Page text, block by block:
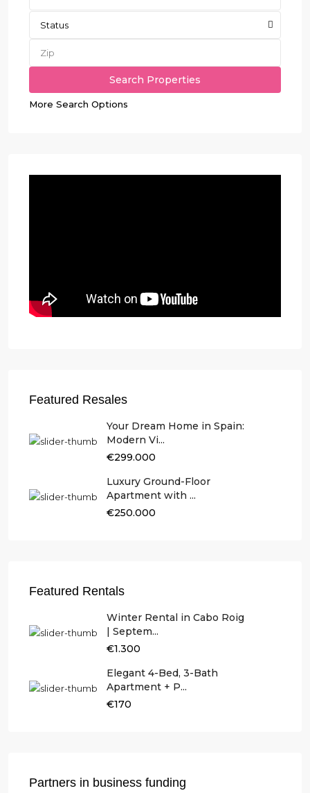
Status
More Search Options
Featured Resales
Your Dream Home in Spain:
Modern Vi...
€299.000
Luxury Ground-Floor
Apartment with ...
€250.000
Featured Rentals
Winter Rental in Cabo Roig
| Septem...
€1.300
Elegant 4-Bed, 3-Bath
Apartment + P...
€170
Partners in business funding